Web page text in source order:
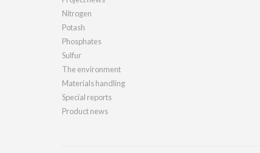
Nitrogen
Potash
Phosphates
Sulfur
The environment
Materials handling
Special reports
Product news